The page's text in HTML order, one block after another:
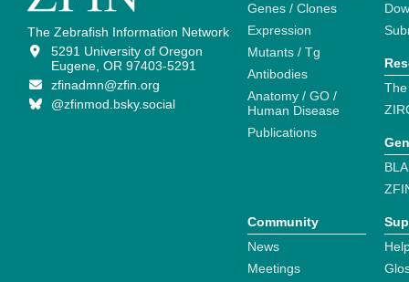
The Zebrafish Information Network
5291 University of Oregon
Eugene, OR 97403-5291
zfinadmn@zfin.org
@zfinmod.bsky.social
Genes / Clones
Expression
Mutants / Tg
Antibodies
Anatomy / GO /
Human Disease
Publications
Community
News
Meetings